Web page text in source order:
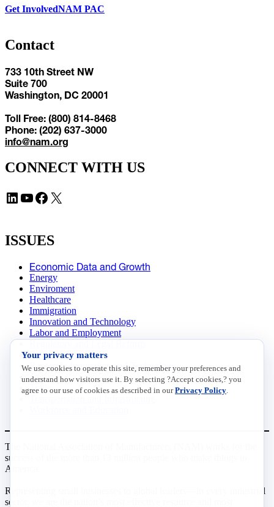
Get InvolvedNAM PAC
Contact
733 10th Street NW
Suite 700
Washington, DC 20001
Toll Free: (800) 814-8468
Phone: (202) 637-3000
info@nam.org
CONNECT WITH US
LinkedIn YouTube Facebook X
ISSUES
Economic Data and Growth
Energy
Enviroment
Healthcare
Immigration
Innovation and Technology
Labor and Employment
Data Insights
Research, Innovation and Technology
Tax
Trade
The National Association of Manufacturers (NAM) works for the
success of the more than 13 million people who make things in
America.
Representing small businesses to global leaders—in every industrial
sector, we are the nation’s most effective resource and most
Your privacy matters
We use cookies to operate this site, remember your preferences and
understand how visitors use it. By selecting ?Accept cookies,? you
agree to our use of cookies as described in ourPrivacy Policy